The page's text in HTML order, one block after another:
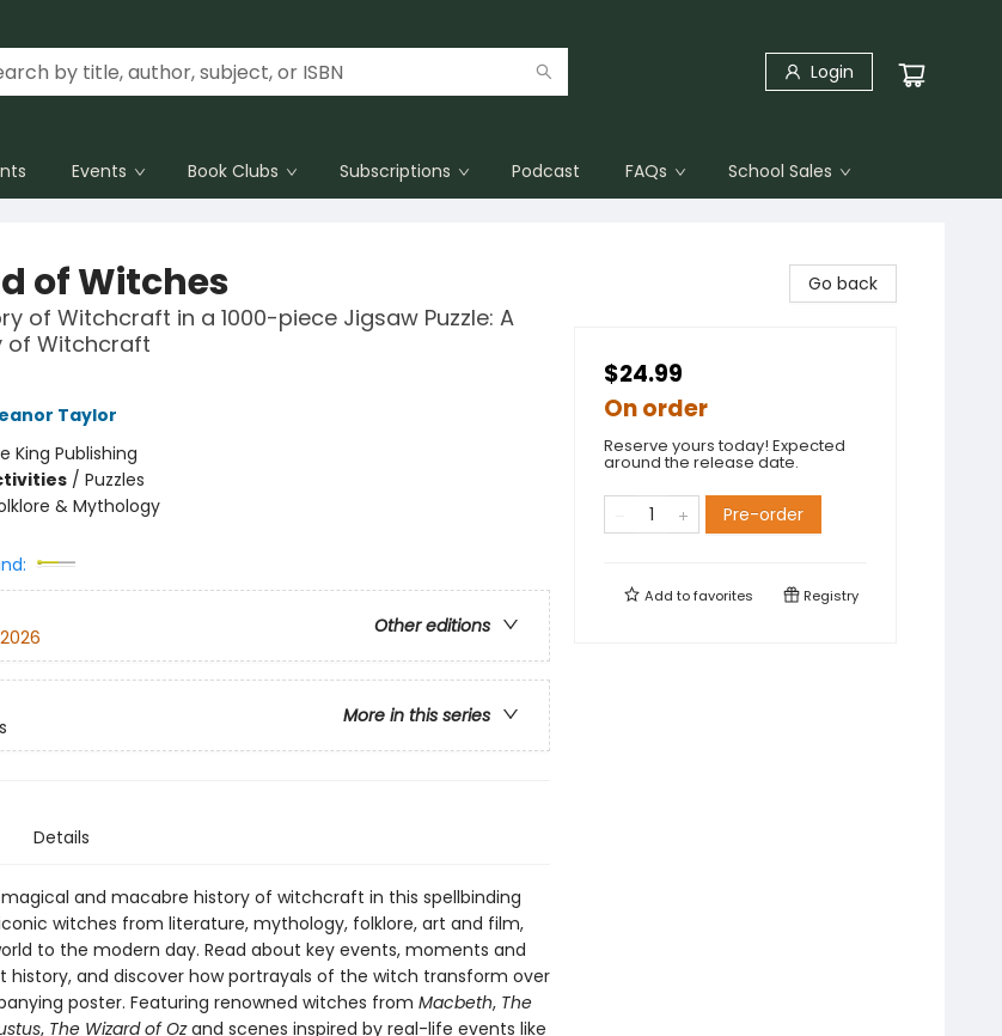
Login
Events Book Clubs Subscriptions Podcast FAQs School Sales
of Witches
of Witchcraft in a 1000-piece Jigsaw Puzzle: A
of Witchcraft
Taylor
King Publishing
/ Puzzles
& Mythology
Other editions
More in this series
Details
and macabre history of witchcraft in this spellbinding
witches from literature, mythology, folklore, art and film,
to the modern day. Read about key events, moments and
history, and discover how portrayals of the witch transform over
poster. Featuring renowned witches from Macbeth, The
, The Wizard of Ozand scenes inspired by real-life events like
Go back
$24.99
On order
Reserve yours today! Expected
around the release date.
Pre-order
Add tofavorites Registry